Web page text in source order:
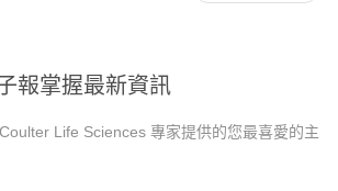
報掌握最新資訊
Life Sciences 專家提供的您最喜愛的主